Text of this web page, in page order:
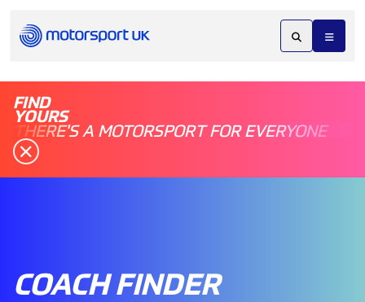
FIND
YOURS
THERE'S A MOTORSPORT FOR EVERYONE
COACH FINDER